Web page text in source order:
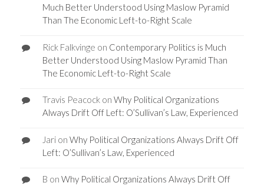
Much Better Understood Using Maslow Pyramid
Than The Economic Left-to-Right Scale
Rick Falkvinge on Contemporary Politics is Much
Better Understood Using Maslow Pyramid Than
The Economic Left-to-Right Scale
Travis Peacockon Why Political Organizations
Always Drift Off Left: O’Sullivan’s Law, Experienced
Jarion Why Political Organizations Always Drift Off
Left: O’Sullivan’s Law, Experienced
B on Why Political Organizations Always Drift Off